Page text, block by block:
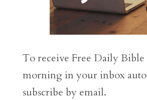
To receive Free Daily Bible
morning in your inbox
subscribe by email.